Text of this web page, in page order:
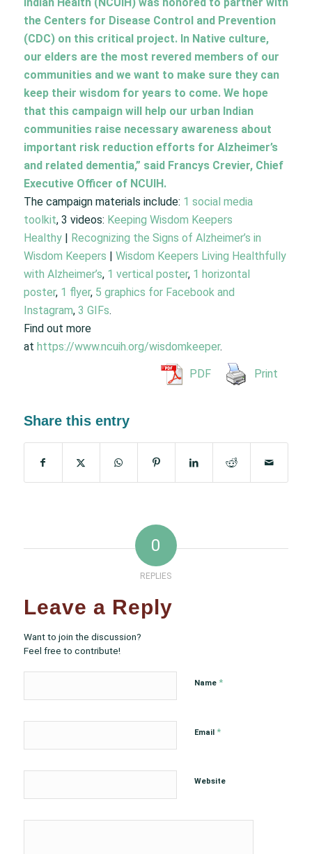
the Centers for Disease Control and Prevention
(CDC) on this critical project. In Native culture,
our elders are the most revered members of our
communities and we want to make sure they can
keep their wisdom for years to come. We hope
that this campaign will help our urban Indian
communities raise necessary awareness about
important risk reduction efforts for Alzheimer’s
and related dementia,” said Francys Crevier, Chief
Executive Officer of NCUIH.
The campaign materials include: 1 social media
toolkit, 3 videos: Keeping Wisdom Keepers
Healthy| Recognizing the Signs of Alzheimer’s in
Wisdom Keepers | Wisdom Keepers Living Healthfully
with Alzheimer’s, 1 vertical poster, 1 horizontal
poster, 1 flyer, 5 graphics for Facebook and
Instagram, 3 GIFs.
Find out more
at https://www.ncuih.org/wisdomkeeper.
PDF Print
Share this entry
0
REPLIES
Leave a Reply
Want to join the discussion?
Feel free to contribute!
Name *
Email *
Website